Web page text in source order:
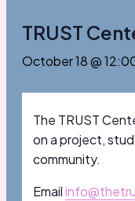
TRUST
October 18 @
The TRUST
on a project,
community.
Email